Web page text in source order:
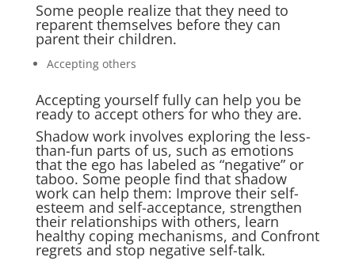
Some people realize that they need to
reparent themselves before they can
parent their children.
Accepting others
Accepting yourself fully can help you be
ready to accept others for who they are.
Shadow work involves exploring the less-
than-fun parts of us, such as emotions
that the ego has labeled as “negative” or
taboo. Some people find that shadow
work can help them: Improve their self-
esteem and self-acceptance, strengthen
their relationships with others, learn
healthy coping mechanisms, and Confront
regrets and stop negative self-talk.